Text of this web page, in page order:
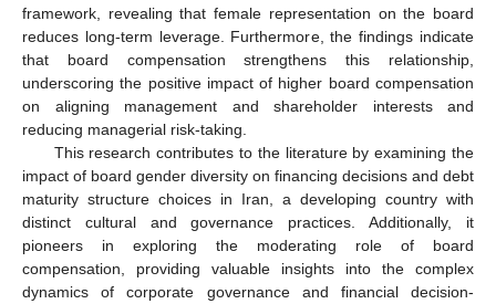
framework, revealing that female representation on the board
reduces long-term leverage. Furthermore, the findings indicate
that board compensation strengthens this relationship,
underscoring the positive impact of higher board compensation
on aligning management and shareholder interests and
reducing managerial risk-taking.
This research contributes to the literature by examining the
impact of board gender diversity on financing decisions and debt
maturity structure choices in Iran, a developing country with
distinct cultural and governance practices. Additionally, it
pioneers in exploring the moderating role of board
compensation, providing valuable insights into the complex
dynamics of corporate governance and financial decision-